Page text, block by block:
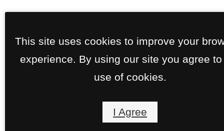
This site uses cookies to improve your
experience. By using our site you agree to
use of cookies.
I Agree